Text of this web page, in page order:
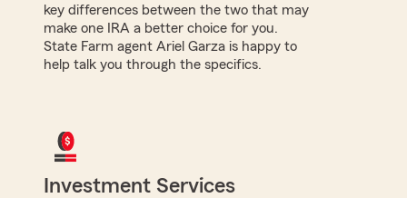
key differences between the two that may
make one IRA a better choice for you.
State Farm agent Ariel Garza is happy to
help talk you through the specifics.
Investment Services